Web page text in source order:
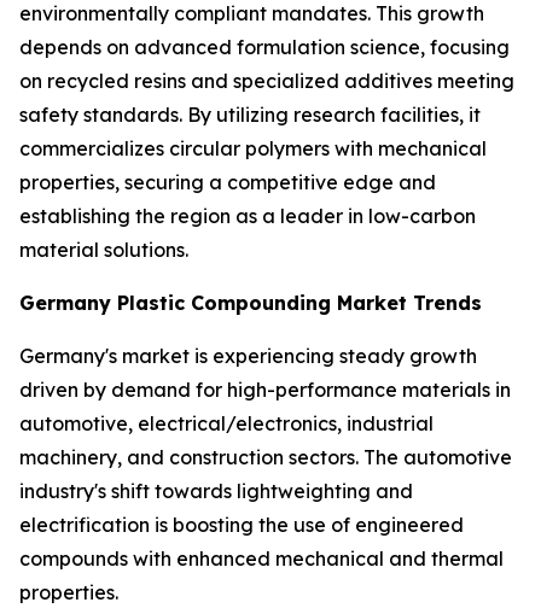
environmentally compliant mandates. This growth
depends on advanced formulation science, focusing
on recycled resins and specialized additives meeting
safety standards. By utilizing research facilities, it
commercializes circular polymers with mechanical
properties, securing a competitive edge and
establishing the region as a leader in low-carbon
material solutions.
Germany Plastic Compounding Market Trends
Germany's market is experiencing steady growth
driven by demand for high-performance materials in
automotive, electrical/electronics, industrial
machinery, and construction sectors. The automotive
industry's shift towards lightweighting and
electrification is boosting the use of engineered
compounds with enhanced mechanical and thermal
properties.